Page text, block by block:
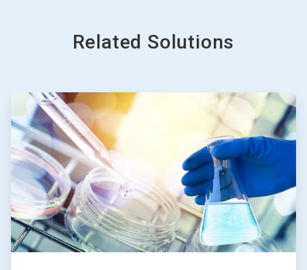
Related Solutions
ArticleTile
of